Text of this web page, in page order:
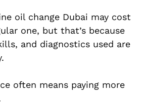
oil change Dubai may cost
one, but that’s because
and diagnostics used are
often means paying more